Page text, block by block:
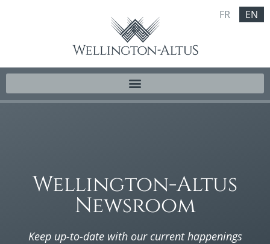
FR EN
Wellington-Altus
Newsroom
Keep up-to-date with our current happenings